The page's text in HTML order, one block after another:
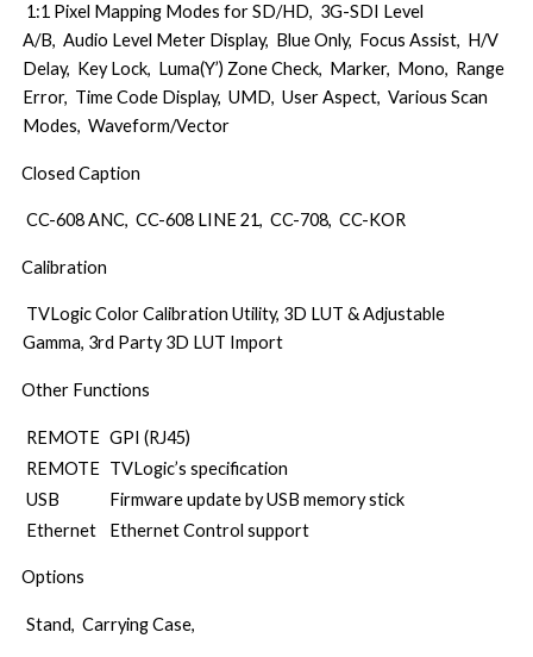
1:1 Pixel Mapping Modes for SD/HD, 3G-SDI Level
A/B, Audio Level Meter Display, Blue Only, Focus Assist, H/V
Delay, Key Lock, Luma(Y’) Zone Check, Marker, Mono, Range
Error, Time Code Display, UMD, User Aspect, Various Scan
Modes, Waveform/Vector
Closed Caption
CC-608 ANC, CC-608 LINE 21, CC-708, CC-KOR
Calibration
TVLogic Color Calibration Utility, 3D LUT & Adjustable
Gamma, 3rd Party 3D LUT Import
Other Functions
REMOTE GPI (RJ45)
REMOTE TVLogic’s specification
USB
Firmware update by USB memory stick
Ethernet
Ethernet Control support
Options
Stand, Carrying Case,